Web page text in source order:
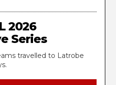
2026
Series
travelled to Latrobe